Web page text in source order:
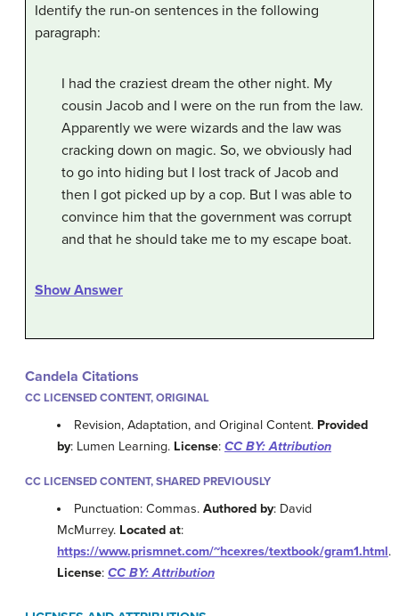
Identify the run-on sentences in the following
paragraph:
I had the craziest dream the other night. My
cousin Jacob and I were on the run from the law.
Apparently we were wizards and the law was
cracking down on magic. So, we obviously had
to go into hiding but I lost track of Jacob and
then I got picked up by a cop. But I was able to
convince him that the government was corrupt
and that he should take me to my escape boat.
Show Answer
Candela Citations
CC LICENSED CONTENT, ORIGINAL
Revision, Adaptation, and Original Content. Provided
by: Lumen Learning. License: CC BY: Attribution
CC LICENSED CONTENT, SHARED PREVIOUSLY
Punctuation: Commas.Authored by: David
McMurrey. Located at:
https://www.prismnet.com/~hcexres/textbook/gram1.html.
License: CC BY: Attribution